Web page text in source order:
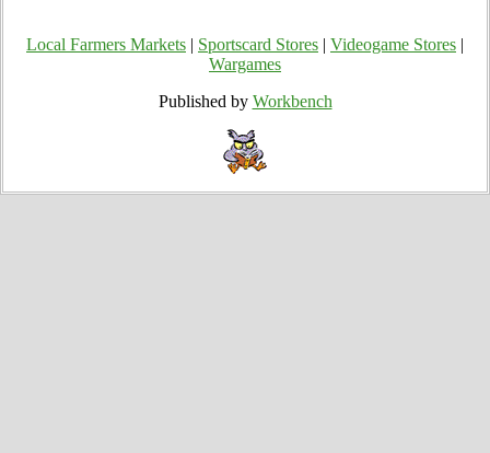
Local Farmers Markets Sportscard Stores Videogame Stores
Wargames
Published by Workbench